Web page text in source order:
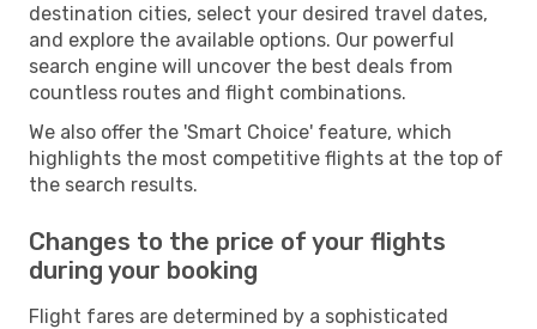
destination cities, select your desired travel dates,
and explore the available options. Our powerful
search engine will uncover the best deals from
countless routes and flight combinations.
We also offer the 'Smart Choice' feature, which
highlights the most competitive flights at the top of
the search results.
Changes to the price of your flights
during your booking
Flight fares are determined by a sophisticated